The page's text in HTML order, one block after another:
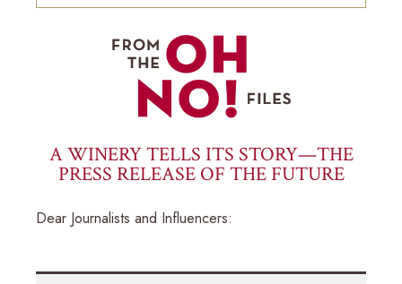
A WINERY TELLS ITS STORY—THE
PRESS RELEASE OF THE FUTURE
Dear Journalists and Influencers: